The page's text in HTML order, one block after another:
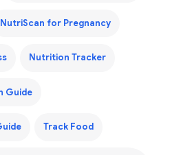
NutriScan for Pregnancy
Nutrition Tracker
Guide
Track Food